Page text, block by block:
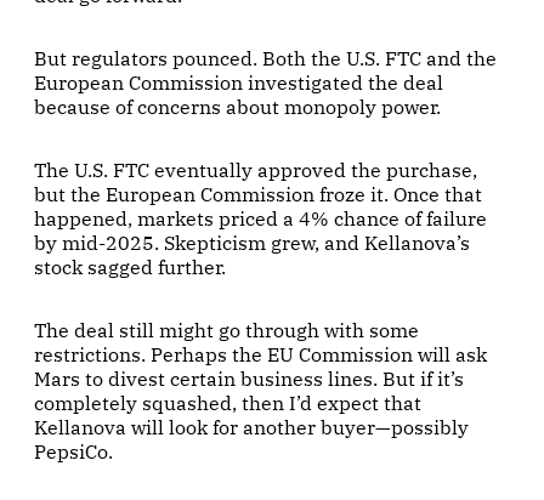
But regulators pounced. Both the U.S. FTC and the
European Commission investigated the deal
because of concerns about monopoly power.
The U.S. FTC eventually approved the purchase,
but the European Commission froze it. Once that
happened, markets priced a 4% chance of failure
by mid-2025. Skepticism grew, and Kellanova’s
stock sagged further.
The deal still might go through with some
restrictions. Perhaps the EU Commission will ask
Mars to divest certain business lines. But if it’s
completely squashed, then I’d expect that
Kellanova will look for another buyer—possibly
PepsiCo.